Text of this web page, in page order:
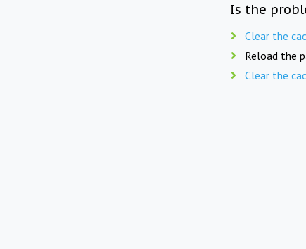
Is the
Clear the
Reload the
Clear the